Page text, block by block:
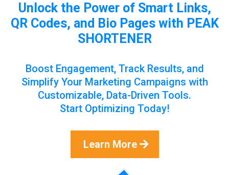
Unlock the Power of Smart Links,
QR Codes, and Bio Pages with PEAK
SHORTENER
Boost Engagement, Track Results, and
Simplify Your Marketing Campaigns with
Customizable, Data-Driven Tools.
Start Optimizing Today!
Learn More